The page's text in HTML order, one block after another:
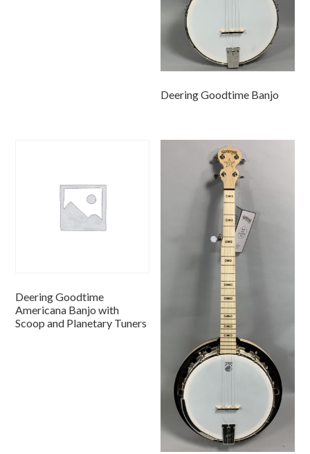
Deering Goodtime Banjo
Deering Goodtime
Americana Banjo with
Scoop and Planetary Tuners